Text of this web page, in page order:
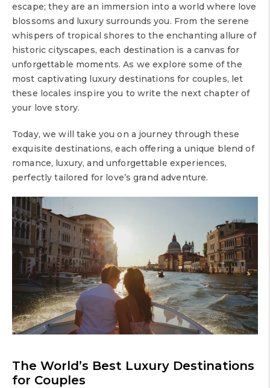
escape; they are an immersion into a world where love
blossoms and luxury surrounds you. From the serene
whispers of tropical shores to the enchanting allure of
historic cityscapes, each destination is a canvas for
unforgettable moments. As we explore some of the
most captivating luxury destinations for couples, let
these locales inspire you to write the next chapter of
your love story.
Today, we will take you on a journey through these
exquisite destinations, each offering a unique blend of
romance, luxury, and unforgettable experiences,
perfectly tailored for love’s grand adventure.
The World’s Best Luxury Destinations
for Couples